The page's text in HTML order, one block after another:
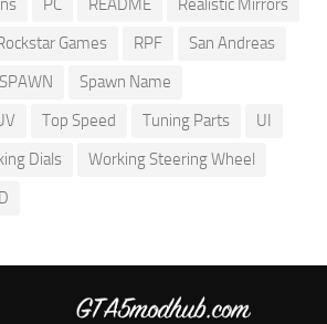
PC README
Realistic Mirrors
Games RPF
San Andreas
SPAWN
Spawn Name
Top Speed Tuning Parts
UI
Dials
Working Steering Wheel